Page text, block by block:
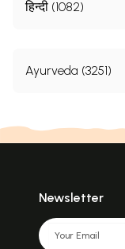
हिन्दी (1082)
Ayurveda (3251)
Newsletter